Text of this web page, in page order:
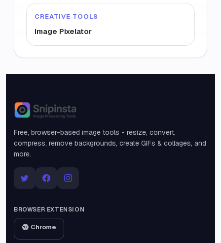
CREATIVE TOOLS
Image Pixelator
Snipinsta
Free, browser-based image tools - resize, convert,
compress, remove backgrounds, create GIFs & collages, and
more.
BROWSER EXTENSION
Chrome